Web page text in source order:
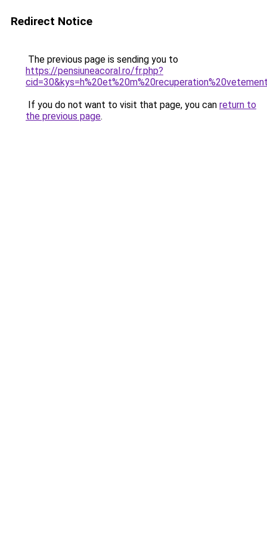
Redirect Notice
The previous page is sending you to
https://pensiuneacoral.ro/fr.php?
If you do not want to visit that page, you can return to
the previous page.